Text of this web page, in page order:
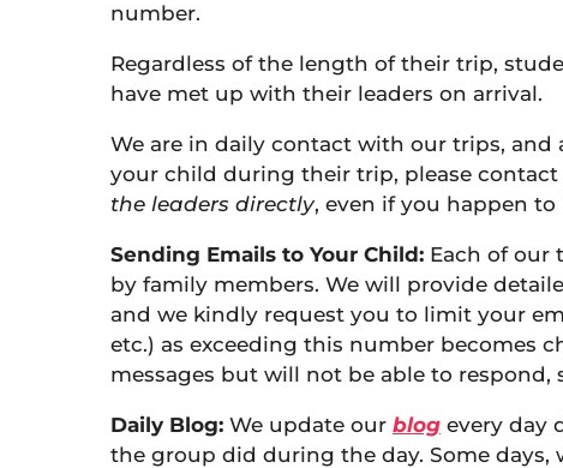
number.
Regardless of the length of their trip,
have met up with their leaders on arrival.
We are in daily contact with our trips,
your child during their trip, please contact
the leaders directly, even if you happen
Sending Emails to Your Child: Each of our
by family members. We will provide
and we kindly request you to limit your
etc.) as exceeding this number becomes
messages but will not be able to respond,
Daily Blog: We update our blog every day
the group did during the day. Some days,